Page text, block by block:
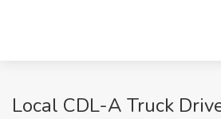
Local CDL-A Truck